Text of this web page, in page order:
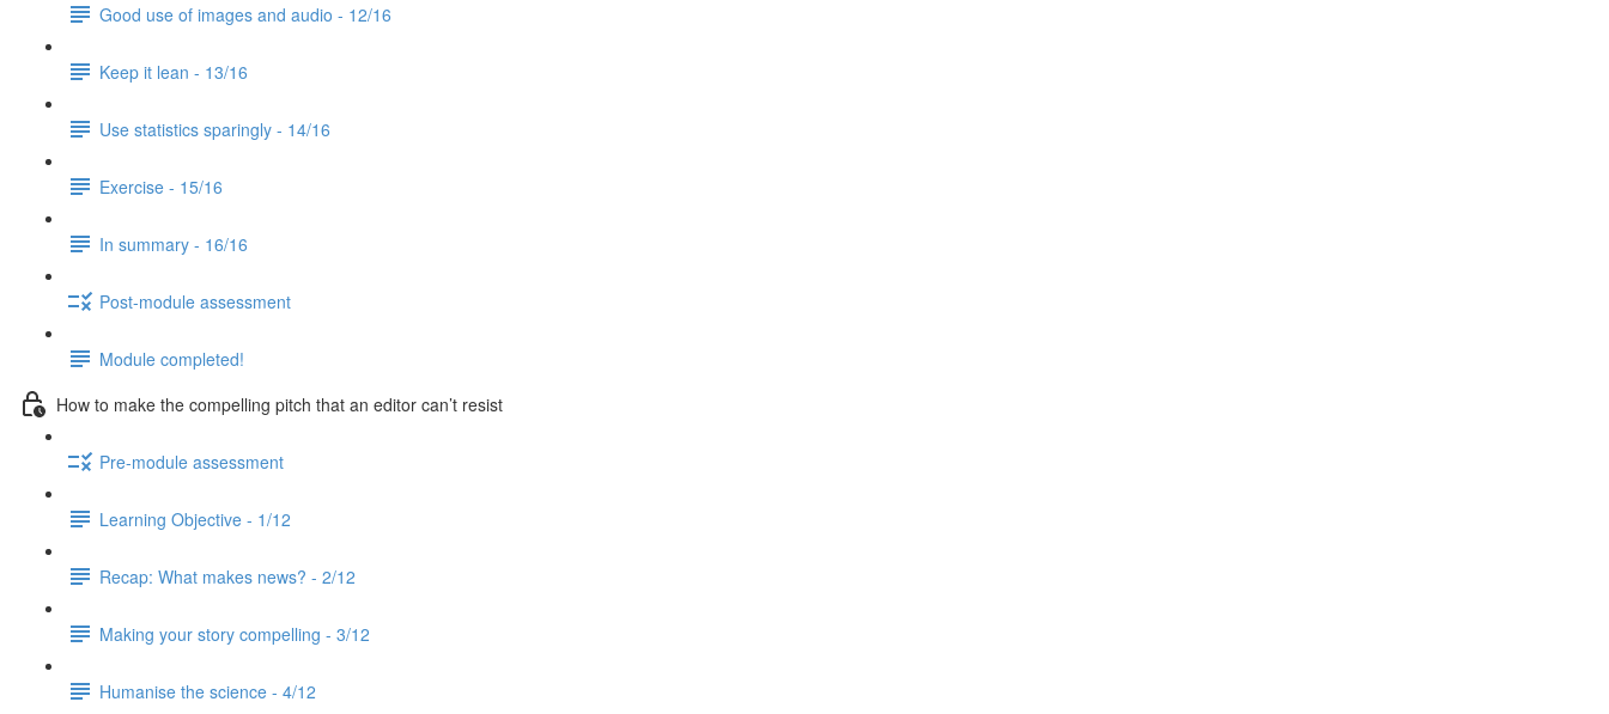
Good use of images and audio - 12/16
Keep it lean - 13/16
Use statistics sparingly - 14/16
Exercise - 15/16
In summary - 16/16
Post-module assessment
Module completed!
How to make the compelling pitch that an editor can’t resist
Pre-module assessment
Learning Objective - 1/12
Recap: What makes news? - 2/12
Making your story compelling - 3/12
Humanise the science - 4/12